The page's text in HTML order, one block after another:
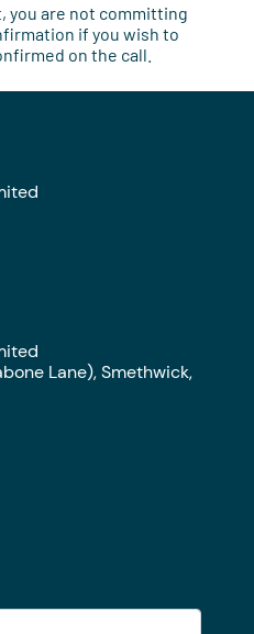
you are not committing
if you wish to
on the call.
Lane), Smethwick,